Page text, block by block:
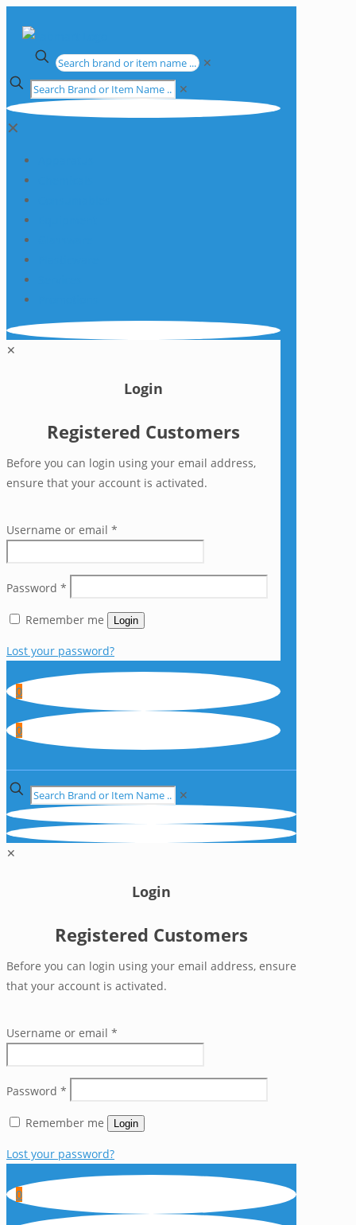
✕
✕
✕
✕
Login
Registered Customers
Before you can login using your email address,
ensure that your account is activated.
Username or email *
Password *
Remember me Login
Lost your password?
0
0
✕
✕
Login
Registered Customers
Before you can login using your email address, ensure
that your account is activated.
Username or email *
Password *
Remember me Login
Lost your password?
0